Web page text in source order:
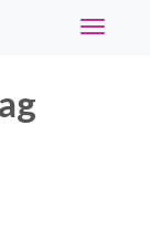
Toggle